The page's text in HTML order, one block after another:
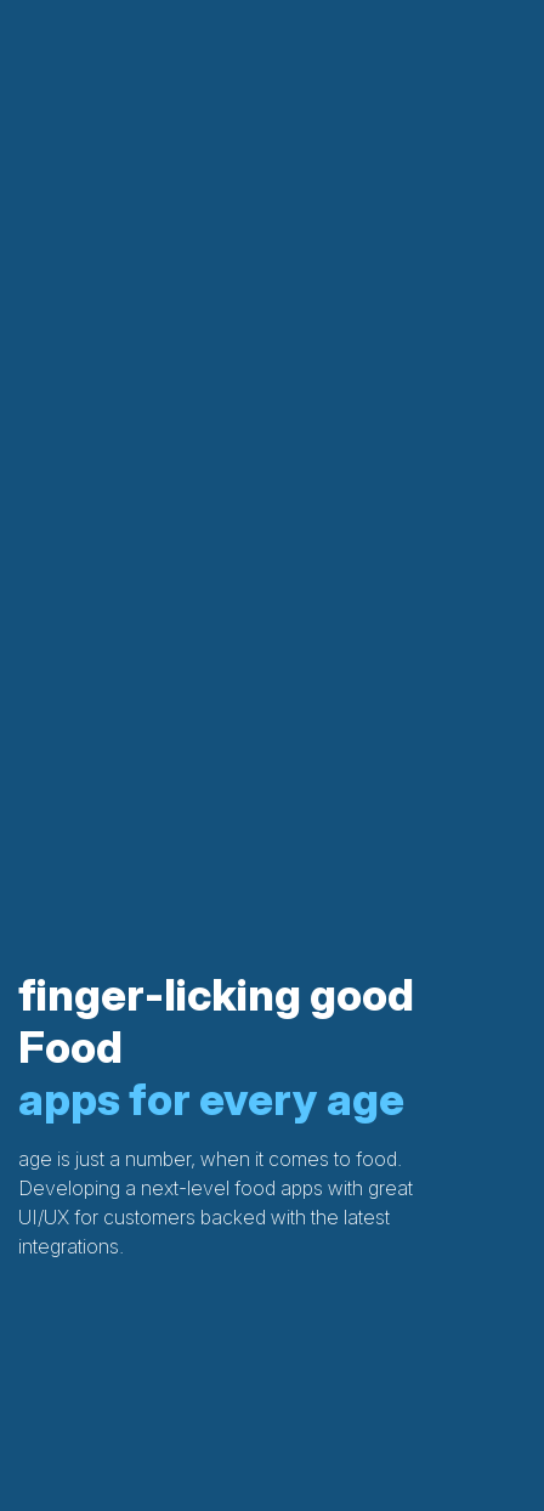
finger-licking good
Food
apps for every age
age is just a number, when it comes to food.
Developing a next-level food apps with great
UI/UX for customers backed with the latest
integrations.